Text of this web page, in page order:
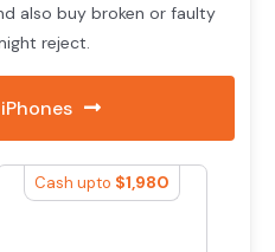
also buy broken or faulty
reject.
Cash upto $1,980